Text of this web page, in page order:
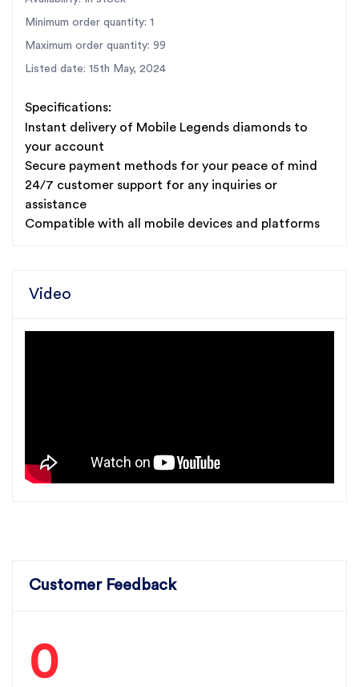
Minimum order quantity: 1
Maximum order quantity: 99
Listed date: 15th May, 2024
Specifications:
Instant delivery of Mobile Legends diamonds to
your account
Secure payment methods for your peace of mind
24/7 customer support for any inquiries or
assistance
Compatible with all mobile devices and platforms
Video
Customer Feedback
0